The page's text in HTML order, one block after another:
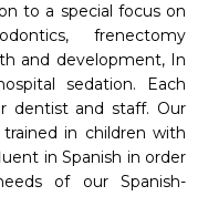
to a special focus on
frenectomy
and development, In
sedation. Each
dentist and staff. Our
in children with
in Spanish in order
of our Spanish-